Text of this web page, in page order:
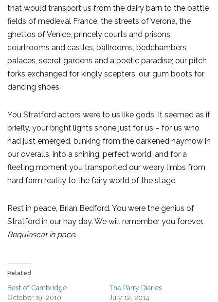
that would transport us from the dairy barn to the battle
fields of medieval France, the streets of Verona, the
ghettos of Venice, princely courts and prisons,
courtrooms and castles, ballrooms, bedchambers,
palaces, secret gardens and a poetic paradise; our pitch
forks exchanged for kingly scepters, our gum boots for
dancing shoes.
You Stratford actors were to us like gods. It seemed as if
briefly, your bright lights shone just for us – for us who
had just emerged, blinking from the darkened haymow in
our overalls, into a shining, perfect world, and for a
fleeting moment you transported our weary limbs from
hard farm reality to the fairy world of the stage.
Rest in peace, Brian Bedford. You were the genius of
Stratford in our hay day. We will remember you forever.
Requiescat in pace.
Related
Best of Cambridge
October 19, 2010
The Parry Diaries
July 12, 2014